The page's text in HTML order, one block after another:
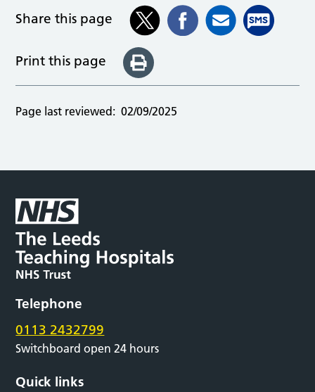
Share this page
Print this page
Page last reviewed: 02/09/2025
Telephone
0113 2432799
Switchboard open 24 hours
Quick links